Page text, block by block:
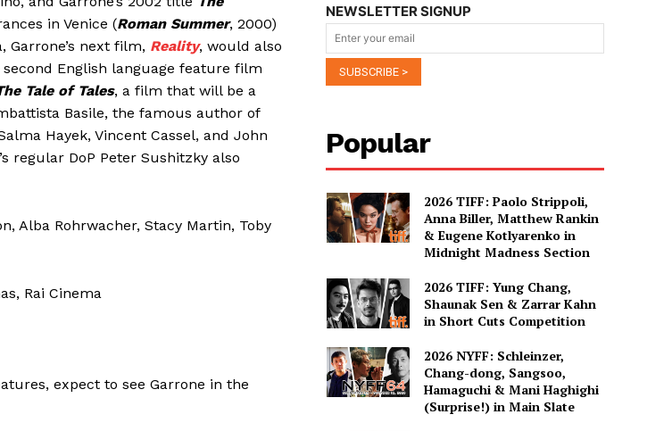
in Venice (Roman Summer, 2000)
Garrone’s next film, Reality, would also
English language feature film
Tale of Tales, a film that will be a
Basile, the famous author of
Hayek, Vincent Cassel, and John
regular DoP Peter Sushitzky also
Alba Rohrwacher, Stacy Martin, Toby
Rai Cinema
expect to see Garrone in the
NEWSLETTER SIGNUP
Popular
2026 TIFF: Paolo Strippoli,
Anna Biller, Matthew Rankin
& Eugene Kotlyarenko in
Midnight Madness Section
2026 TIFF: Yung Chang,
Shaunak Sen & Zarrar Kahn
in Short Cuts Competition
2026 NYFF: Schleinzer,
Chang-dong, Sangsoo,
Hamaguchi & Mani Haghighi
(Surprise!) in Main Slate